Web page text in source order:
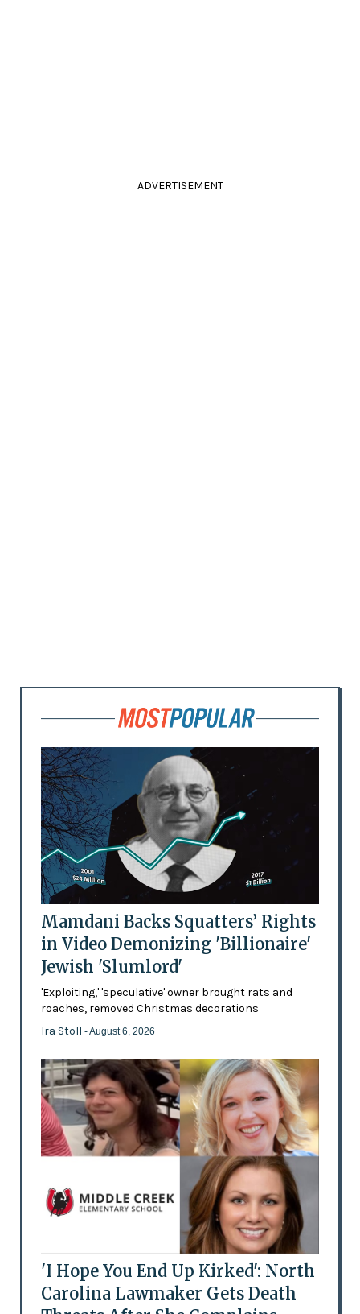
ADVERTISEMENT
Mamdani Backs Squatters’ Rights
in Video Demonizing 'Billionaire'
Jewish 'Slumlord'
'Exploiting,' 'speculative' owner brought rats and
roaches, removed Christmas decorations
Ira Stoll - August 6, 2026
'I Hope You End Up Kirked': North
Carolina Lawmaker Gets Death